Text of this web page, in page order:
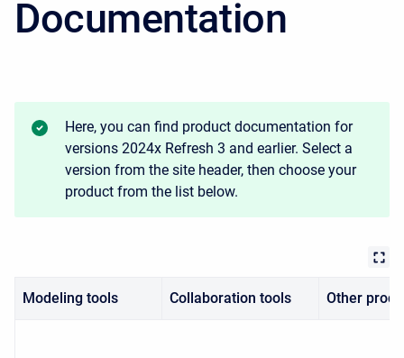
Documentation
Here, you can find product documentation for
versions 2024x Refresh 3 and earlier. Select a
version from the site header, then choose your
product from the list below.
Modeling tools Collaboration tools Other